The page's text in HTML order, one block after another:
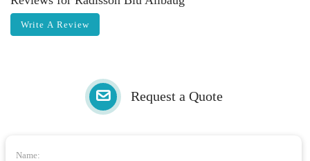
Write A Review
Request a Quote
Name: